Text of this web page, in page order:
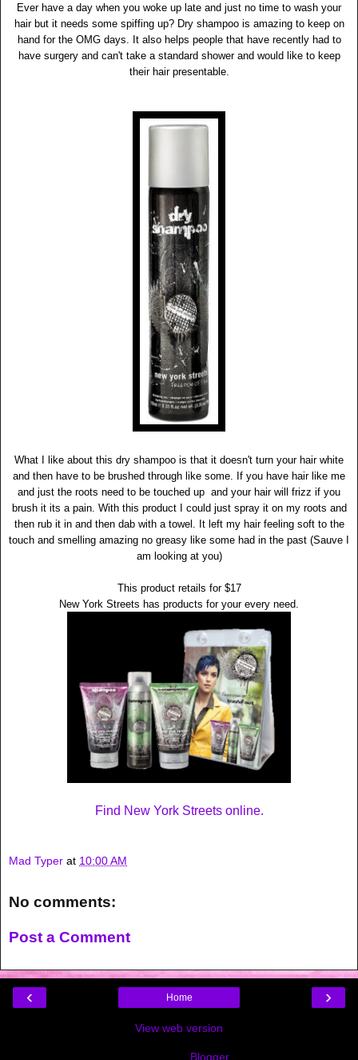
Ever have a day when you woke up late and just no time to wash your
hair but it needs some spiffing up? Dry shampoo is amazing to keep on
hand for the OMG days. It also helps people that have recently had to
have surgery and can't take a standard shower and would like to keep
their hair presentable.
What I like about this dry shampoo is that it doesn't turn your hair white
and then have to be brushed through like some. If you have hair like me
and just the roots need to be touched up and your hair will frizz if you
brush it its a pain. With this product I could just spray it on my roots and
then rub it in and then dab with a towel. It left my hair feeling soft to the
touch and smelling amazing no greasy like some had in the past (Sauve I
am looking at you)
This product retails for $17
New York Streets has products for your every need.
Find New York Streets online.
Mad Typer at 10:00 AM
No comments:
Post a Comment
‹ ›
Home
View web version
Blogger.